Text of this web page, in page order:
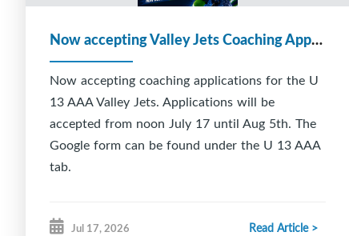
Now accepting Valley Jets Coaching Applications
Now accepting coaching applications for the U
13 AAA Valley Jets. Applications will be
accepted from noon July 17 until Aug 5th. The
Google form can be found under the U 13 AAA
tab.
Jul 17, 2026 Read Article >